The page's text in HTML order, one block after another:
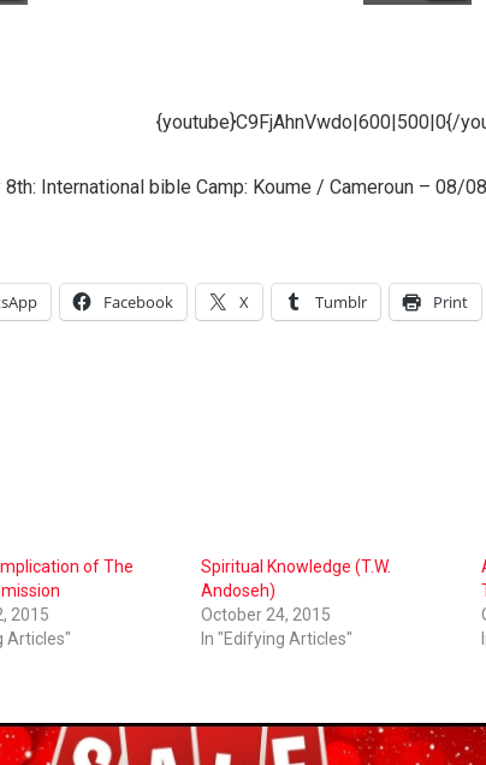
{youtube}C9FjAhnVwdo|600|500|0{/
8th: International bible Camp: Koume / Cameroun – 08/
Facebook X Tumblr Print
of The
2015
Articles"
Spiritual Knowledge (T.W.
Andoseh)
October 24, 2015
In "Edifying Articles"